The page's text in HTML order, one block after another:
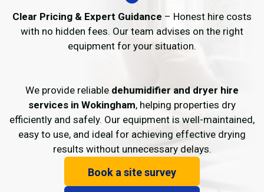
Clear Pricing & Expert Guidance – Honest hire costs
with no hidden fees. Our team advises on the right
equipment for your situation.
We provide reliable dehumidifier and dryer hire
services in Wokingham, helping properties dry
efficiently and safely. Our equipment is well-maintained,
easy to use, and ideal for achieving effective drying
results without unnecessary delays.
Book a site survey